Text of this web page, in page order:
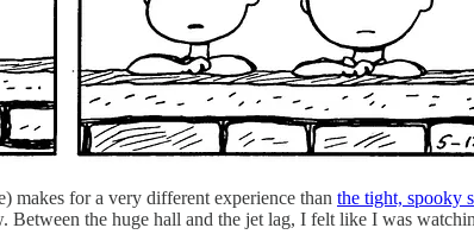
makes for a very different experience than the tight, spooky
Between the huge hall and the jet lag, I felt like I was